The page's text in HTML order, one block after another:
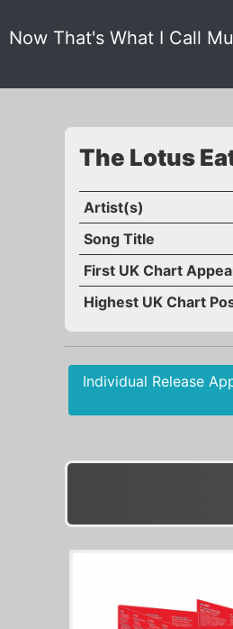
Now That's What I Call
The Lotus
Artist(s)
Song Title
First UK Chart
Highest UK Chart
Individual Release